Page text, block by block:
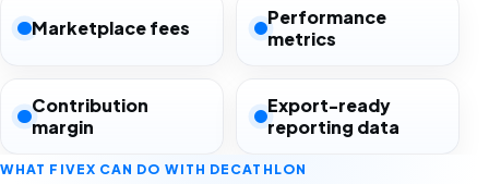
Marketplace fees
Performance
metrics
Contribution
margin
Export-ready
reporting data
WHAT FIVEX CAN DO WITH DECATHLON